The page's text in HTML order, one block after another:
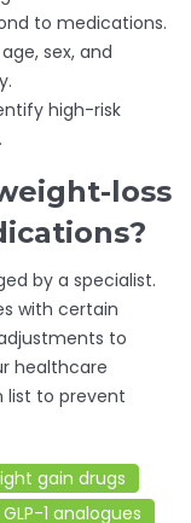
to medications.
sex, and
high-risk
loss
by a specialist.
with certain
to
healthcare
list to prevent
gain drugs
GLP-1 analogues